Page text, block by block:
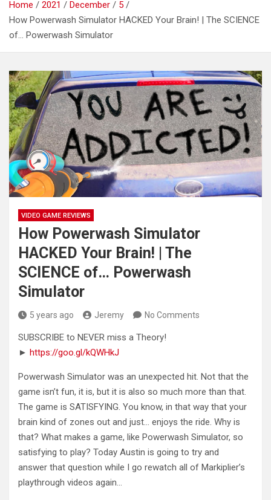
Home 2021 December
5
How Powerwash Simulator HACKED Your Brain! | The SCIENCE
of… Powerwash Simulator
VIDEO GAME REVIEWS
How Powerwash Simulator
HACKED Your Brain! | The
SCIENCE of… Powerwash
Simulator
5 years ago Jeremy No Comments
SUBSCRIBE to NEVER miss a Theory!
► https://goo.gl/kQWHkJ
Powerwash Simulator was an unexpected hit. Not that the
game isn’t fun, it is, but it is also so much more than that.
The game is SATISFYING. You know, in that way that your
brain kind of zones out and just… enjoys the ride. Why is
that? What makes a game, like Powerwash Simulator, so
satisfying to play? Today Austin is going to try and
answer that question while I go rewatch all of Markiplier’s
playthrough videos again…